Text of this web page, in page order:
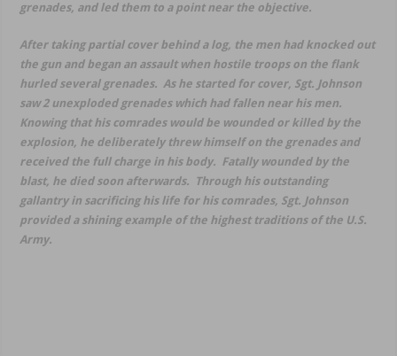
grenades, and led them to a point near the objective.
After taking partial cover behind a log, the men had knocked out
the gun and began an assault when hostile troops on the flank
hurled several grenades. As he started for cover, Sgt. Johnson
saw 2 unexploded grenades which had fallen near his men.
Knowing that his comrades would be wounded or killed by the
explosion, he deliberately threw himself on the grenades and
received the full charge in his body. Fatally wounded by the
blast, he died soon afterwards. Through his outstanding
gallantry in sacrificing his life for his comrades, Sgt. Johnson
provided a shining example of the highest traditions of the U.S.
Army.